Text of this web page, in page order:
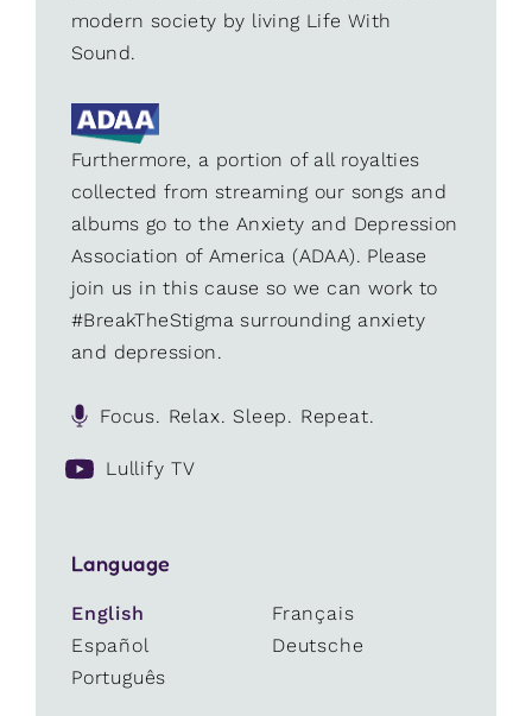
modern society by living Life With
Sound.
Furthermore, a portion of all royalties
collected from streaming our songs and
albums go to the Anxiety and Depression
Association of America (ADAA). Please
join us in this cause so we can work to
#BreakTheStigma surrounding anxiety
and depression.
Focus. Relax. Sleep. Repeat.
Lullify TV
Language
English
Français
Español
Deutsche
Português